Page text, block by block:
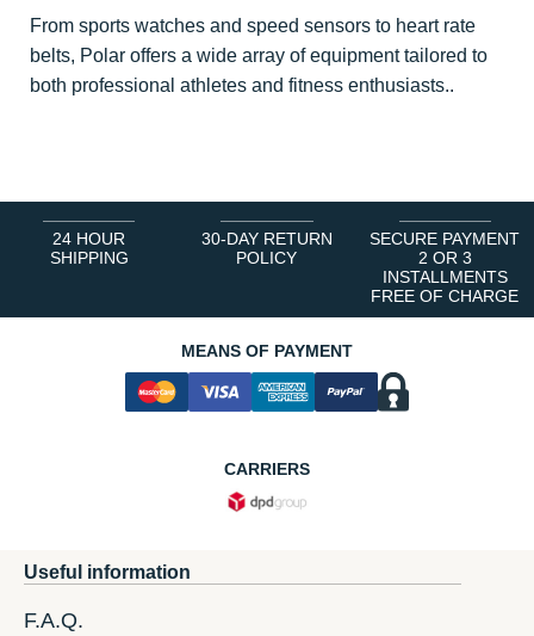
From sports watches and speed sensors to heart rate
belts, Polar offers a wide array of equipment tailored to
both professional athletes and fitness enthusiasts..
24 HOUR
SHIPPING
30-DAY RETURN
POLICY
SECURE PAYMENT
2 OR 3
INSTALLMENTS
FREE OF CHARGE
MEANS OF PAYMENT
CARRIERS
Useful information
F.A.Q.